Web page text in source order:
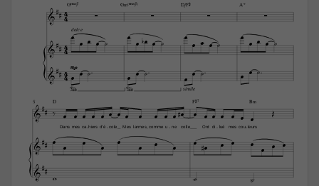


GŒ„Š7 G‹(Œ„Š7) D/F© A9
dolce
mp
 simile

D
Dans mes ca hiers
- d'é cole
- Mes larmes, comme u ne
- colle
F©7
Ont di lué
- mes cou leurs
B‹
-
5
4
4
4
4
4
4
   






       
            
           
             
       

         
      
 
